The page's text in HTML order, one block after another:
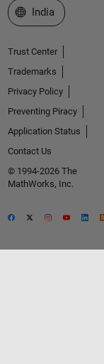
Select a Web Site
India
Trust Center
Trademarks
Privacy Policy
Preventing Piracy
Application Status
Contact Us
© 1994-2026 The
MathWorks, Inc.